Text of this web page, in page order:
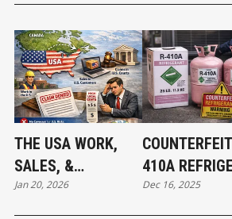
THE USA WORK,
SALES, &
JURISDICTION
Jan 20, 2026
410A
FOUND IN
Dec 16, 2025